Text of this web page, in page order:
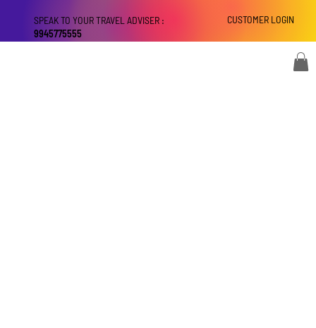
CUSTOMER LOGIN
SPEAK TO YOUR TRAVEL ADVISER :
9945775555